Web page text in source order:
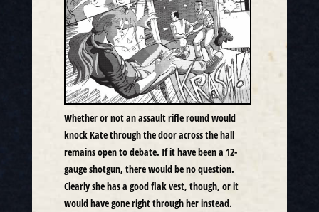
Whether or not an assault rifle round would
knock Kate through the door across the hall
remains open to debate. If it have been a 12-
gauge shotgun, there would be no question.
Clearly she has a good flak vest, though, or it
would have gone right through her instead.